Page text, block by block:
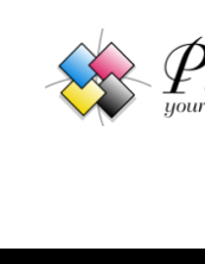
content